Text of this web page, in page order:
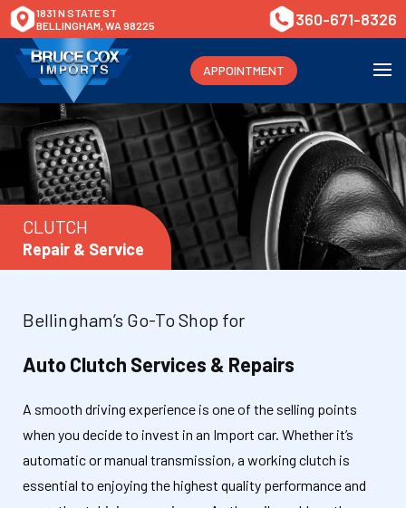
1831 N STATE ST
BELLINGHAM, WA 98225
360-671-8326
APPOINTMENT
CLUTCH
Repair & Service
Bellingham’s Go-To Shop for
Auto Clutch Services & Repairs
A smooth driving experience is one of the selling points
when you decide to invest in an Import car. Whether it’s
automatic or manual transmission, a working clutch is
essential to enjoying the highest quality performance and